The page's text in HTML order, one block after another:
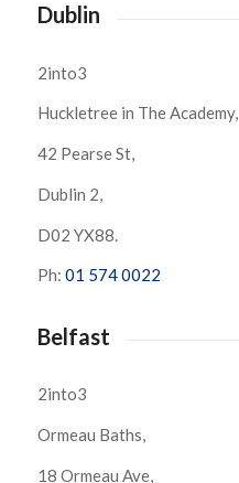
Dublin
2into3
Huckletree in The Academy,
42 Pearse St,
Dublin 2,
D02 YX88.
Ph: 01 574 0022
Belfast
2into3
Ormeau Baths,
18 Ormeau Ave,